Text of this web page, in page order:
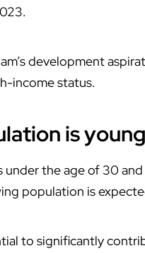
development
income status.
is
the age of 30
population is
to significantly